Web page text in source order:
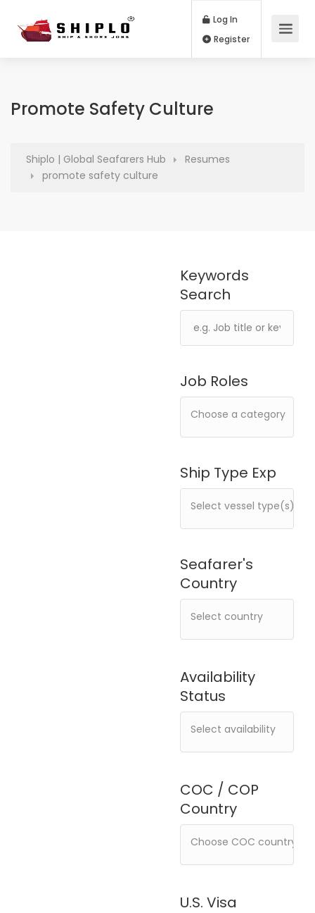
Log In
Promote Safety Culture
Shiplo | Global Seafarers Hub
Resumes
promote safety culture
Job Roles
Ship Type Exp
COC / COP
Country
U.S. Visa
Availability
Status
Seafarer's
Country
Keywords
Search